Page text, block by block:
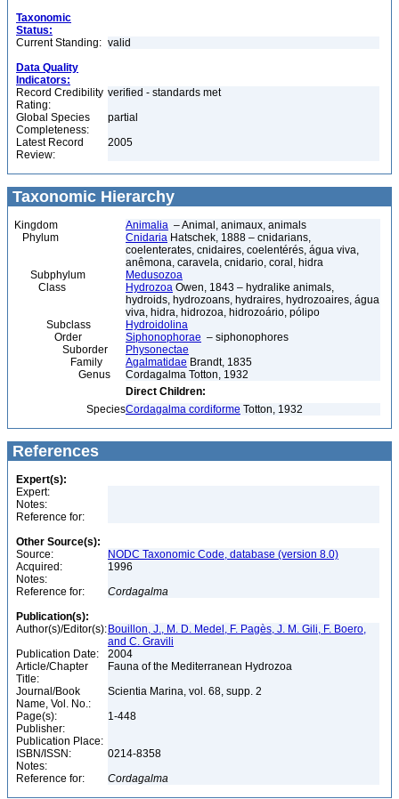
Taxonomic
Status:
Current Standing: valid
Data Quality
Indicators:
Record Credibility
Rating:
verified - standards met
Global Species
Completeness:
partial
Latest Record
Review:
2005
Taxonomic Hierarchy
Kingdom Animalia – Animal, animaux, animals
Phylum
Cnidaria Hatschek, 1888 – cnidarians,
coelenterates, cnidaires, coelentérés, água viva,
anêmona, caravela, cnidario, coral, hidra
Subphylum
Medusozoa
Class
Hydrozoa Owen, 1843 – hydralike animals,
hydroids, hydrozoans, hydraires, hydrozoaires, água
viva, hidra, hidrozoa, hidrozoário, pólipo
Subclass
Hydroidolina
Order
Siphonophorae – siphonophores
Suborder
Physonectae
Family
Agalmatidae Brandt, 1835
Genus
Cordagalma Totton, 1932
Direct Children:
SpeciesCordagalma cordiforme Totton, 1932
References
Expert(s):
Expert:
Notes:
Reference for:
Other Source(s):
Source:
NODC Taxonomic Code, database (version 8.0)
Acquired:
1996
Notes:
Reference for:
Cordagalma
Publication(s):
Author(s)/Editor(s): Bouillon, J., M. D. Medel, F. Pagès, J. M. Gili, F. Boero,
and C. Gravili
Publication Date:
2004
Article/Chapter
Title:
Fauna of the Mediterranean Hydrozoa
Journal/Book
Name, Vol. No.:
Scientia Marina, vol. 68, supp. 2
Page(s):
1-448
Publisher:
Publication Place:
ISBN/ISSN:
0214-8358
Notes:
Reference for:
Cordagalma